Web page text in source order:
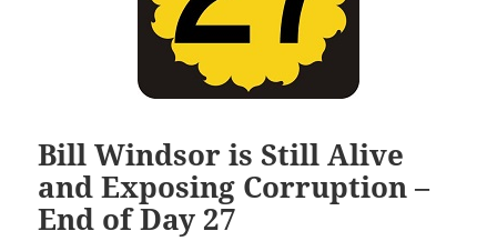
Bill Windsor is Still Alive
and Exposing Corruption –
End of Day 27